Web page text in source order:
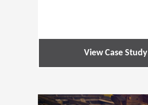
View Case Study